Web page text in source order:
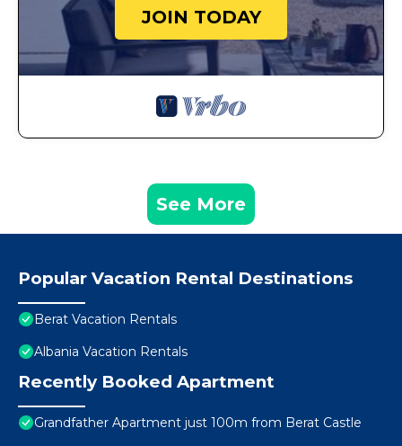
JOIN TODAY
See More
Popular Vacation Rental Destinations
Berat Vacation Rentals
Albania Vacation Rentals
Recently Booked Apartment
Grandfather Apartment just 100m from Berat Castle